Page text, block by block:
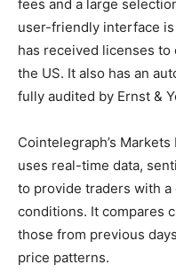
fees and a large
user-friendly interface
has received licenses to
the US. It also has an
fully audited by Ernst &
Cointelegraph’s
uses real-time data,
to provide traders with
conditions. It compares
those from previous
price patterns.